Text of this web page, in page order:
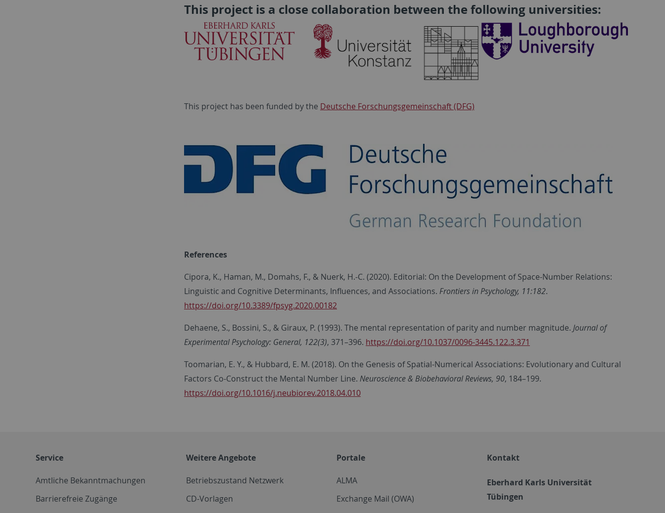
This project is a close collaboration between the following universities:
This project has been funded by the Deutsche Forschungsgemeinschaft (DFG)
References
Cipora, K., Haman, M., Domahs, F., & Nuerk, H.-C. (2020). Editorial: On the Development of Space-Number Relations:
Linguistic and Cognitive Determinants, Influences, and Associations. Frontiers in Psychology, 11:182.
https://doi.org/10.3389/fpsyg.2020.00182
Dehaene, S., Bossini, S., & Giraux, P. (1993). The mental representation of parity and number magnitude. Journal of
Experimental Psychology: General, 122(3), 371–396. https://doi.org/10.1037/0096-3445.122.3.371
Toomarian, E. Y., & Hubbard, E. M. (2018). On the Genesis of Spatial-Numerical Associations: Evolutionary and Cultural
Factors Co-Construct the Mental Number Line. Neuroscience & Biobehavioral Reviews, 90, 184–199.
https://doi.org/10.1016/j.neubiorev.2018.04.010
Service
Amtliche Bekanntmachungen
Barrierefreie Zugänge
Weitere Angebote
Betriebszustand Netzwerk
CD-Vorlagen
Portale
ALMA
Exchange Mail (OWA)
Kontakt
Eberhard Karls Universität
Tübingen